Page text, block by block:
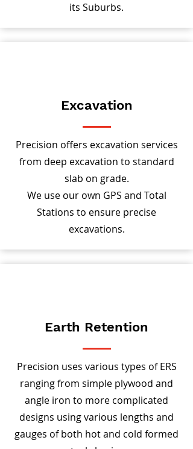
its Suburbs.
Excavation
Precision offers excavation services
from deep excavation to standard
slab on grade.
We use our own GPS and Total
Stations to ensure precise
excavations.
Earth Retention
Precision uses various types of ERS
ranging from simple plywood and
angle iron to more complicated
designs using various lengths and
gauges of both hot and cold formed